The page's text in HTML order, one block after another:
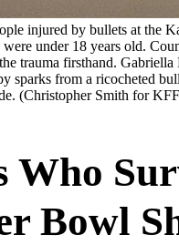
injured by bullets at the
under 18 years old.
trauma firsthand.
sparks from a ricocheted
(Christopher Smith for
Who
Bowl